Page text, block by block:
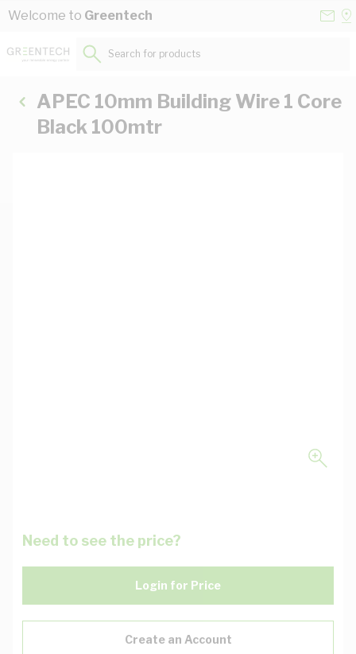
Skip to Content
Welcome to Greentech
Search for products...
APEC 10mm Building Wire 1 Core
Black 100mtr
Need to see the price?
Login for Price
Create an Account